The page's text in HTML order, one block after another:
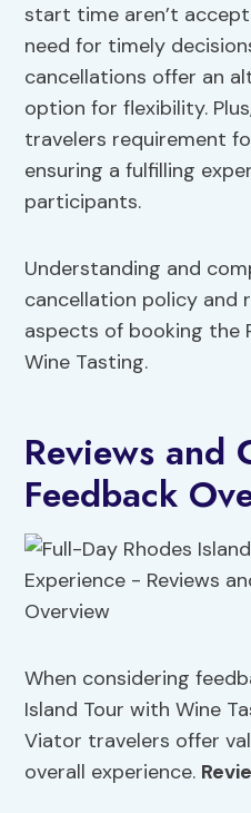
start time aren’t
need for timely
cancellations offer an
option for flexibility.
travelers requirement
ensuring a fulfilling
participants.
Understanding and
cancellation policy and
aspects of booking the
Wine Tasting.
Reviews and
Feedback
When considering
Island Tour with Wine
Viator travelers offer
overall experience.